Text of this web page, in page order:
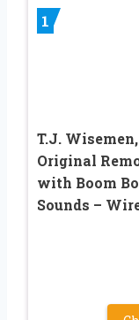
1
T.J.
Original
with Boom
Sounds –